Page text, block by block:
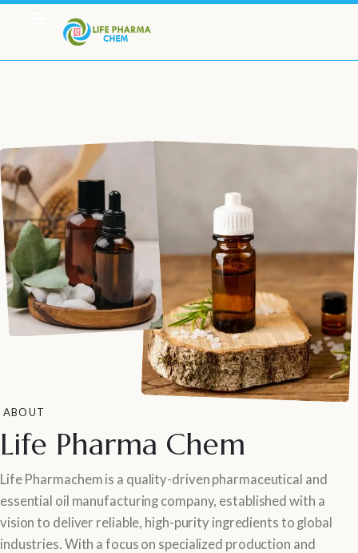
ABOUT
Life Pharma Chem
Life Pharmachem is a quality-driven pharmaceutical and
essential oil manufacturing company, established with a
vision to deliver reliable, high-purity ingredients to global
industries. With a focus on specialized production and